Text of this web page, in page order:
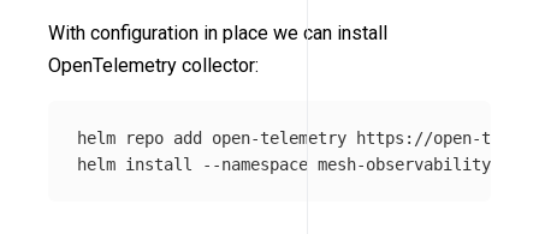
With configuration in place we can install
OpenTelemetry collector:
helm repo add open-telemetry https://open-
helm install --namespace mesh-observability